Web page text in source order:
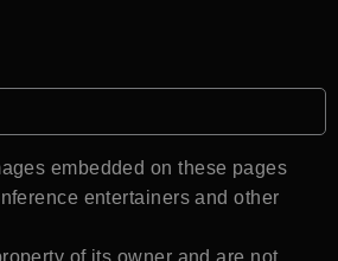
embedded on these pages
entertainers and other
of its owner and are not